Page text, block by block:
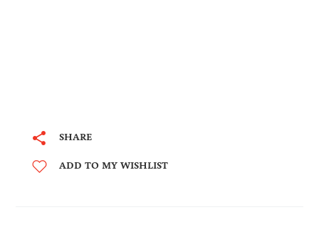
SHARE
ADD TO MY WISHLIST